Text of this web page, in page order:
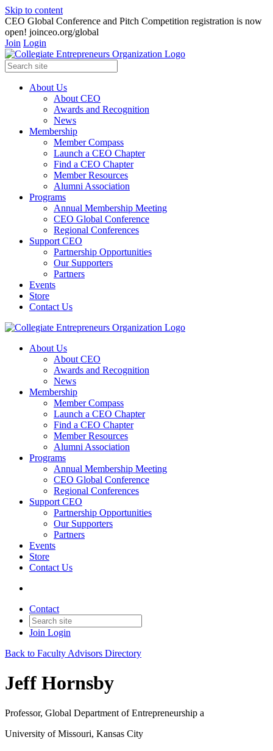
Skip to content
CEO Global Conference and Pitch Competition registration is now
open! joinceo.org/global
Join Login
About Us
About CEO
Awards and Recognition
News
Membership
Member Compass
Launch a CEO Chapter
Find a CEO Chapter
Member Resources
Alumni Association
Programs
Annual Membership Meeting
CEO Global Conference
Regional Conferences
Support CEO
Partnership Opportunities
Our Supporters
Partners
Events
Store
Contact Us
About Us
About CEO
Awards and Recognition
News
Membership
Member Compass
Launch a CEO Chapter
Find a CEO Chapter
Member Resources
Alumni Association
Programs
Annual Membership Meeting
CEO Global Conference
Regional Conferences
Support CEO
Partnership Opportunities
Our Supporters
Partners
Events
Store
Contact Us
Contact
Join Login
Back to Faculty Advisors Directory
Jeff Hornsby
Professor, Global Department of Entrepreneurship a
University of Missouri, Kansas City